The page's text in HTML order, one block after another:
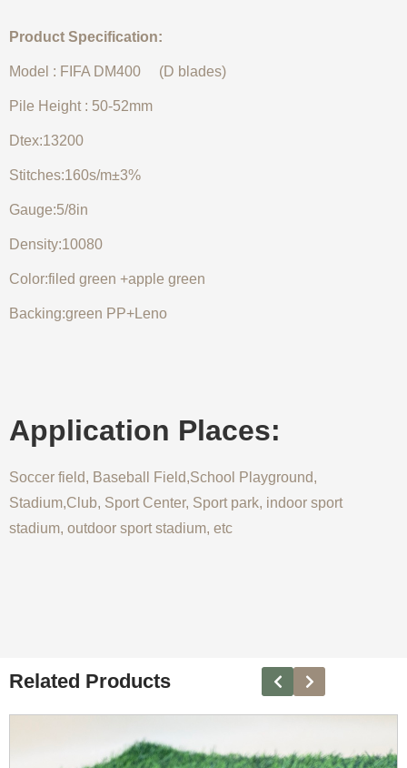
Product Specification:
Model : FIFA DM400 (D blades)
Pile Height : 50-52mm
Dtex:13200
Stitches:160s/m±3%
Gauge:5/8in
Density:10080
Color:filed green +apple green
Backing:green PP+Leno
Application Places:
Soccer field, Baseball Field,School Playground,
Stadium,Club, Sport Center, Sport park, indoor sport
stadium, outdoor sport stadium, etc
Related Products